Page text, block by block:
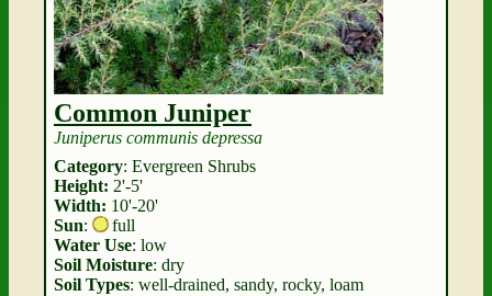
Common Juniper
Juniperus communis depressa
Category: Evergreen Shrubs
Height: 2'-5'
Width: 10'-20'
Sun:
full
Water Use: low
Soil Moisture: dry
Soil Types: well-drained, sandy, rocky, loam